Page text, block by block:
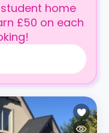
home
£50 on each